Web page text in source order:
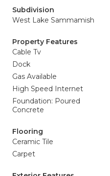
Subdivision
West Lake Sammamish
Property Features
Cable Tv
Dock
Gas Available
High Speed Internet
Foundation: Poured
Concrete
Flooring
Ceramic Tile
Carpet